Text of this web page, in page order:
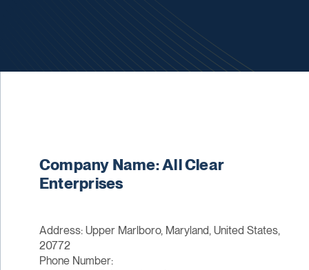
Company Name: All Clear
Enterprises
Address: Upper Marlboro, Maryland, United States,
20772
Phone Number: